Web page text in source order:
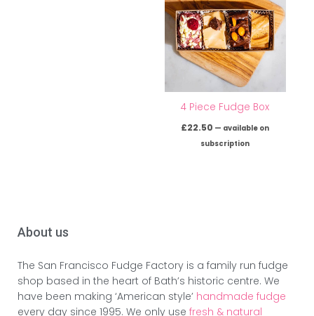
4 Piece Fudge Box
£22.50 — available on
subscription
About us
The San Francisco Fudge Factory is a family run fudge
shop based in the heart of Bath’s historic centre. We
have been making ‘American style’ handmade fudge
every day since 1995. We only use fresh & natural